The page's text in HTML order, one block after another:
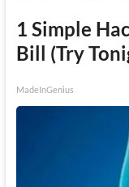
1 Simple
Bill (Try
MadeInGenius